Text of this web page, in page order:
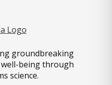
groundbreaking
being through
science.